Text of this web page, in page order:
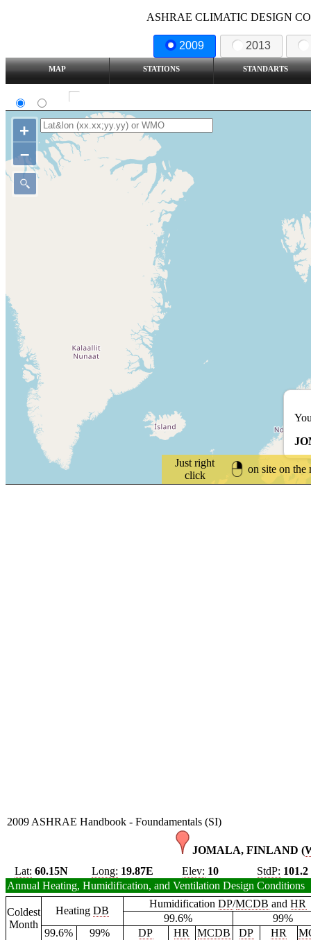
ASHRAE CLIMATIC DESIGN
2009 2013
MAP STATIONS STANDARTS
Just right
click
on site on the
+
–
2009 ASHRAE Handbook - Foundamentals (SI)
JOMALA, FINLAND (
Lat: 60.15N Long: 19.87E Elev: 10 StdP: 101.2
Annual Heating, Humidification, and Ventilation Design Conditions
Coldest
Month
Heating DB
HumidificationDP/MCDB andHR
99.6%
99%
99.6%
99% DP HR MCDB DP HR